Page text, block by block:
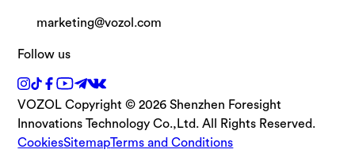
marketing@vozol.com
Follow us
VOZOL Copyright © 2026 Shenzhen Foresight
Innovations Technology Co.,Ltd. All Rights Reserved.
CookiesSitemapTerms and Conditions